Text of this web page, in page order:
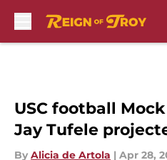
USC football
Jay Tufele
By Alicia de Artola | Apr 28,